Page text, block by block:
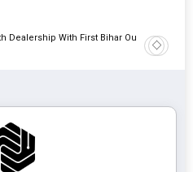
Dealership With First Bihar Outlet Tata
Edition